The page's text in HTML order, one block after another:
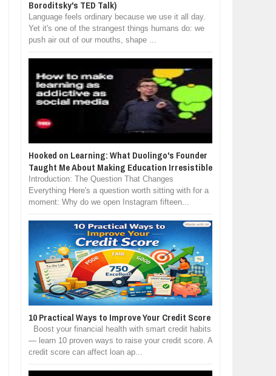
Boroditsky's TED Talk)
Language feels ordinary because we use it all day.
Yet it's one of the strangest things humans do: we
push air out of our mouths, shape ...
Hooked on Learning: What Duolingo's Founder
Taught Me About Making Education Irresistible
Introduction: The Question That Changes
Everything Here's a question worth sitting with for a
moment: Why do we open Instagram fifteen...
10 Practical Ways to Improve Your Credit Score
Boost your financial health with smart credit habits
— learn 10 proven ways to raise your credit score. A
credit score can affect loan ap...